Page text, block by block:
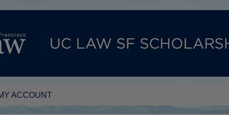
ACCOUNT